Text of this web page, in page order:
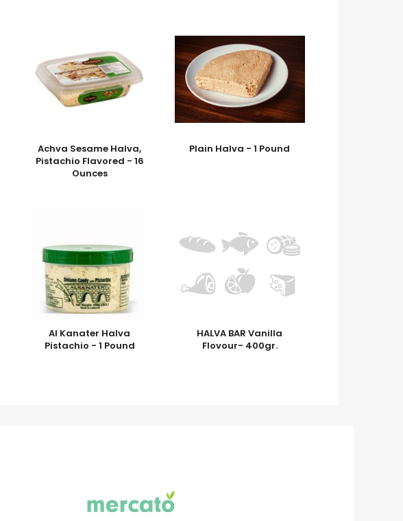
Achva Sesame Halva,
Pistachio Flavored - 16
Ounces
Plain Halva - 1 Pound
Al Kanater Halva
Pistachio - 1 Pound
HALVA BAR Vanilla
Flovour- 400gr.